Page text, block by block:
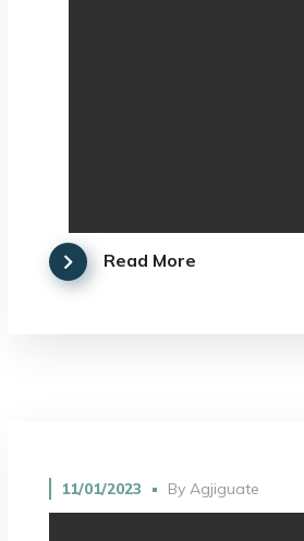
Read More
11/01/2023 ByAgjiguate